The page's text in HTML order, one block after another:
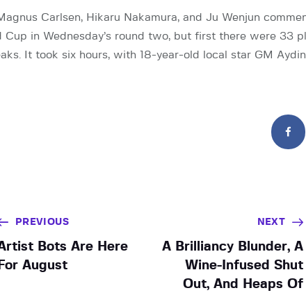
Carlsen, Hikaru Nakamura, and Ju Wenjun
Cup in Wednesday’s round two, but first there were 33
It took six hours, with 18-year-old local star GM Aydin
PREVIOUS
Bots Are Here
For August
NEXT
A Brilliancy Blunder, A
Wine-Infused Shut
Out, And Heaps Of